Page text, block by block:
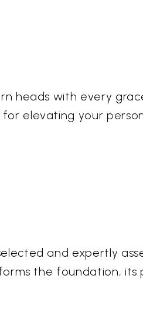
heads with every
elevating your
and expertly
the foundation, its